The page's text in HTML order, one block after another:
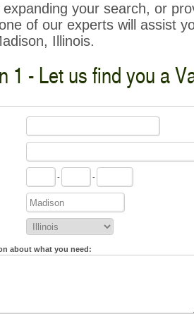
your search, or
of our experts will assist
Illinois.
1 - Let us find you a
- -
about what you need: